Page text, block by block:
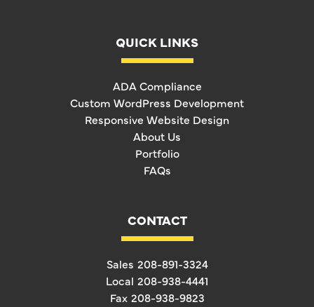
QUICK LINKS
ADA Compliance
Custom WordPress Development
Responsive Website Design
About Us
Portfolio
FAQs
CONTACT
Sales 208-891-3324
Local 208-938-4441
Fax 208-938-9823